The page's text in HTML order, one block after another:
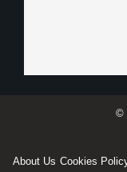
©
About Us Cookies